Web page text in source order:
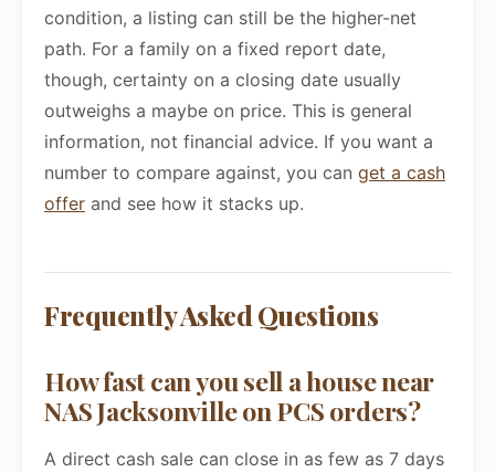
condition, a listing can still be the higher-net
path. For a family on a fixed report date,
though, certainty on a closing date usually
outweighs a maybe on price. This is general
information, not financial advice. If you want a
number to compare against, you can get a cash
offer and see how it stacks up.
Frequently Asked Questions
How fast can you sell a house near
NAS Jacksonville on PCS orders?
A direct cash sale can close in as few as 7 days